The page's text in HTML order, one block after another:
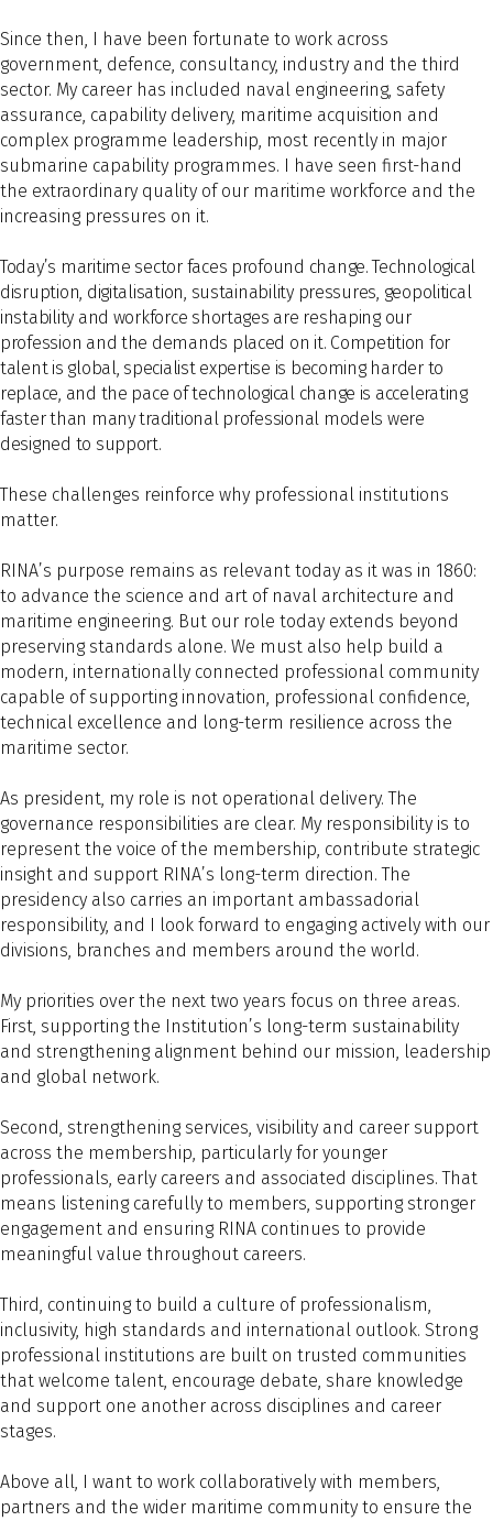
Since then, I have been fortunate to work across
government, defence, consultancy, industry and the third
sector. My career has included naval engineering, safety
assurance, capability delivery, maritime acquisition and
complex programme leadership, most recently in major
submarine capability programmes. I have seen first-hand
the extraordinary quality of our maritime workforce and the
increasing pressures on it.
Today’s maritime sector faces profound change. Technological
disruption, digitalisation, sustainability pressures, geopolitical
instability and workforce shortages are reshaping our
profession and the demands placed on it. Competition for
talent is global, specialist expertise is becoming harder to
replace, and the pace of technological change is accelerating
faster than many traditional professional models were
designed to support.
These challenges reinforce why professional institutions
matter.
RINA’s purpose remains as relevant today as it was in 1860:
to advance the science and art of naval architecture and
maritime engineering. But our role today extends beyond
preserving standards alone. We must also help build a
modern, internationally connected professional community
capable of supporting innovation, professional confidence,
technical excellence and long-term resilience across the
maritime sector.
As president, my role is not operational delivery. The
governance responsibilities are clear. My responsibility is to
represent the voice of the membership, contribute strategic
insight and support RINA’s long-term direction. The
presidency also carries an important ambassadorial
responsibility, and I look forward to engaging actively with our
divisions, branches and members around the world.
My priorities over the next two years focus on three areas.
First, supporting the Institution’s long-term sustainability
and strengthening alignment behind our mission, leadership
and global network.
Second, strengthening services, visibility and career support
across the membership, particularly for younger
professionals, early careers and associated disciplines. That
means listening carefully to members, supporting stronger
engagement and ensuring RINA continues to provide
meaningful value throughout careers.
Third, continuing to build a culture of professionalism,
inclusivity, high standards and international outlook. Strong
professional institutions are built on trusted communities
that welcome talent, encourage debate, share knowledge
and support one another across disciplines and career
stages.
Above all, I want to work collaboratively with members,
partners and the wider maritime community to ensure the